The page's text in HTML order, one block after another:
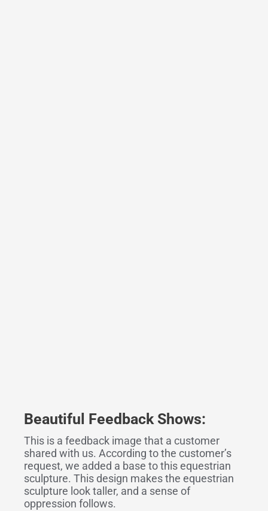
Beautiful Feedback Shows:
This is a feedback image that a customer
shared with us. According to the customer’s
request, we added a base to this equestrian
sculpture. This design makes the equestrian
sculpture look taller, and a sense of
oppression follows.